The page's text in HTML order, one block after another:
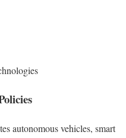
autonomous vehicles, smart